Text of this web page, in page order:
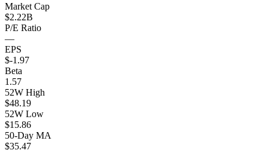
Market Cap
$2.22B
P/E Ratio
—
EPS
$-1.97
Beta
1.57
52W High
$48.19
52W Low
$15.86
50-Day MA
$35.47